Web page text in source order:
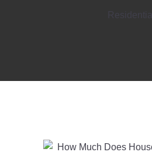
Residential